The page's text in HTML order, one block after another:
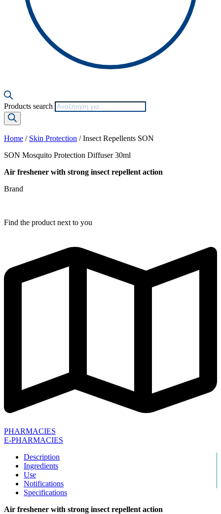
Products search
Home / Skin Protection / Insect Repellents SON
SON Mosquito Protection Diffuser 30ml
Air freshener with strong insect repellent action
Brand
Find the product next to you
PHARMACIES
E-PHARMACIES
Description
Ingredients
Use
Notifications
Specifications
Air freshener with strong insect repellent action